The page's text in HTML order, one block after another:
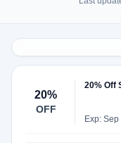
20%
OFF
20% Off
Exp: